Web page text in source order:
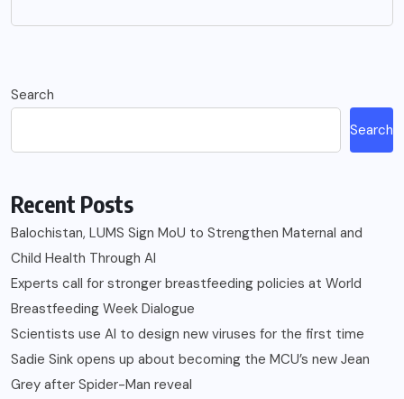
Search
Search
Recent Posts
Balochistan, LUMS Sign MoU to Strengthen Maternal and
Child Health Through AI
Experts call for stronger breastfeeding policies at World
Breastfeeding Week Dialogue
Scientists use AI to design new viruses for the first time
Sadie Sink opens up about becoming the MCU’s new Jean
Grey after Spider-Man reveal